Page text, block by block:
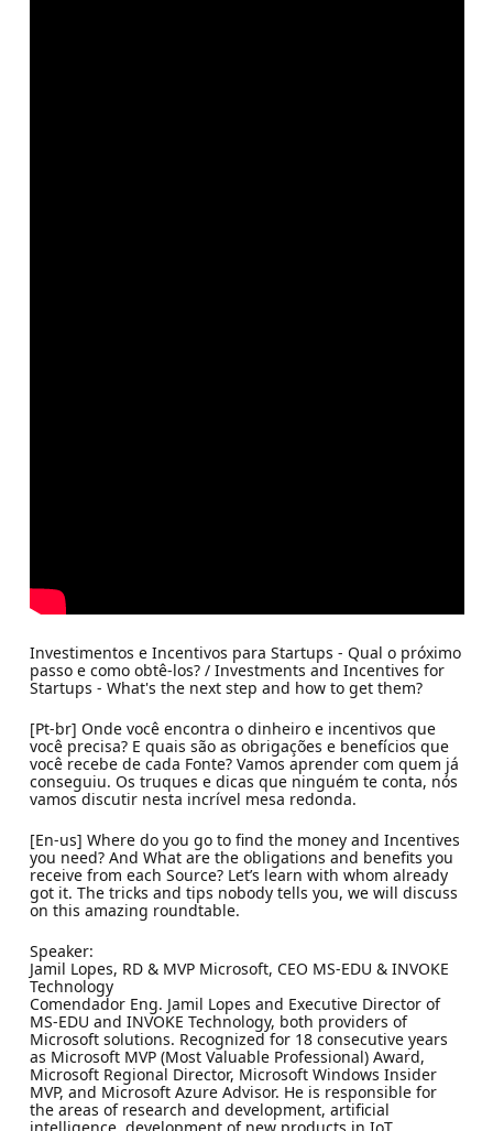
Investimentos e Incentivos para Startups - Qual o próximo
passo e como obtê-los? / Investments and Incentives for
Startups - What's the next step and how to get them?
[Pt-br] Onde você encontra o dinheiro e incentivos que
você precisa? E quais são as obrigações e benefícios que
você recebe de cada Fonte? Vamos aprender com quem já
conseguiu. Os truques e dicas que ninguém te conta, nós
vamos discutir nesta incrível mesa redonda.
[En-us] Where do you go to find the money and Incentives
you need? And What are the obligations and benefits you
receive from each Source? Let’s learn with whom already
got it. The tricks and tips nobody tells you, we will discuss
on this amazing roundtable.
Speaker:
Jamil Lopes, RD & MVP Microsoft, CEO MS-EDU & INVOKE
Technology
Comendador Eng. Jamil Lopes and Executive Director of
MS-EDU and INVOKE Technology, both providers of
Microsoft solutions. Recognized for 18 consecutive years
as Microsoft MVP (Most Valuable Professional) Award,
Microsoft Regional Director, Microsoft Windows Insider
MVP, and Microsoft Azure Advisor. He is responsible for
the areas of research and development, artificial
intelligence, development of new products in IoT,